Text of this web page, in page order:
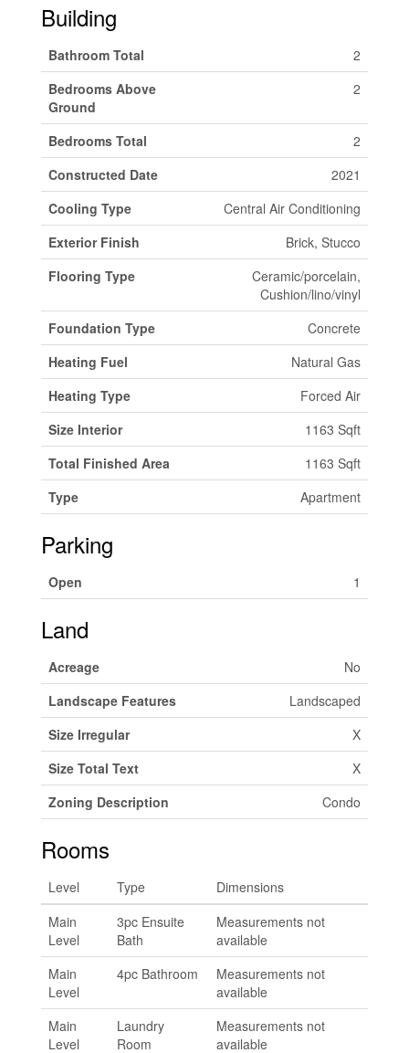
Building
Bathroom Total
2
Bedrooms Above
Ground
2
Bedrooms Total
2
Constructed Date
2021
Cooling Type
Central Air Conditioning
Exterior Finish
Brick, Stucco
Flooring Type
Ceramic/porcelain,
Cushion/lino/vinyl
Foundation Type
Concrete
Heating Fuel
Natural Gas
Heating Type
Forced Air
Size Interior
1163 Sqft
Total Finished Area
1163 Sqft
Type
Apartment
Parking
Open 1
Land
Acreage
No
Landscape Features
Landscaped
Size Irregular
X
Size Total Text
X
Zoning Description
Condo
Rooms
Level Type
Dimensions
Main
Level
3pc Ensuite
Bath
Measurements not
available
Main
Level
4pc Bathroom
Measurements not
available
Main
Level
Laundry
Room
Measurements not
available